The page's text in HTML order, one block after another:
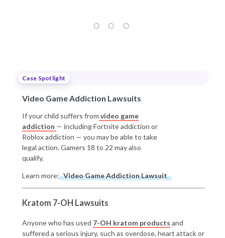
Case Spotlight
Video Game Addiction Lawsuits
If your child suffers from video game
addiction — including Fortnite addiction or
Roblox addiction — you may be able to take
legal action. Gamers 18 to 22 may also
qualify.
Learn more: Video Game Addiction Lawsuit
Kratom 7-OH Lawsuits
Anyone who has used 7-OH kratom products and
suffered a serious injury, such as overdose, heart attack or